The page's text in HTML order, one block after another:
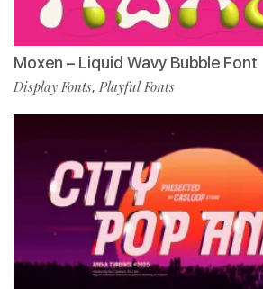
Moxen – Liquid Wavy Bubble Font
Display Fonts, Playful Fonts